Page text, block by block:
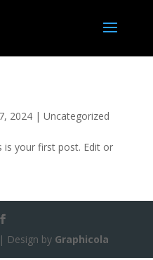
2024| Uncategorized
is your first post. Edit or
Design by Graphicola